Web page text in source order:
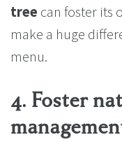
tree can foster its
make a huge
menu.
4. Foster